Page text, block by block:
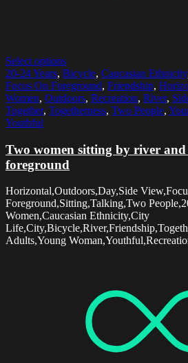
Select options
20-24 Years, Bicycle, Caucasian Ethnicity
Focus On Foreground, Friendship,
Women, Outdoors, Recreation, River,
Together, Togetherness, Two People,
Youthful
Two women sitting by river
foreground
Horizontal,Outdoors,Day,Side
Foreground,Sitting,Talking,Two
Women,Caucasian Ethnicity,City
Adults,Young